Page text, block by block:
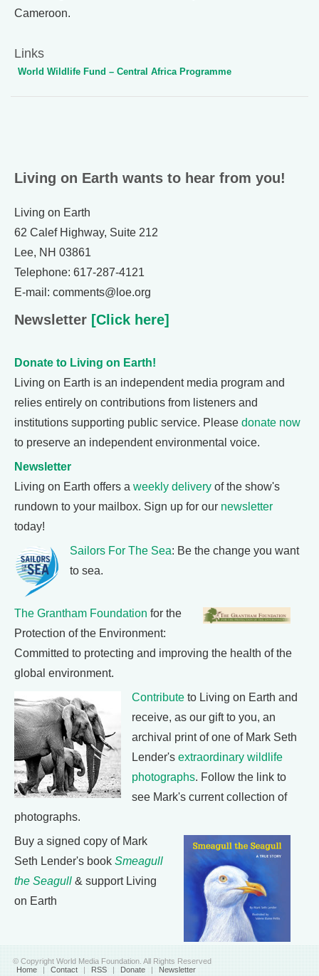
Cameroon.
Links
World Wildlife Fund – Central Africa Programme
Living on Earth wants to hear from you!
Living on Earth
62 Calef Highway, Suite 212
Lee, NH 03861
Telephone: 617-287-4121
E-mail: comments@loe.org
Newsletter [Click here]
Donate to Living on Earth!
Living on Earth is an independent media program and
relies entirely on contributions from listeners and
institutions supporting public service. Please donate now
to preserve an independent environmental voice.
Newsletter
Living on Earth offers a weekly delivery of the show's
rundown to your mailbox. Sign up for our newsletter
today!
Sailors For The Sea: Be the change you want
to sea.
The Grantham Foundation for the
Protection of the Environment:
Committed to protecting and improving the health of the
global environment.
Contribute to Living on Earth and
receive, as our gift to you, an
archival print of one of Mark Seth
Lender's extraordinary wildlife
photographs. Follow the link to
see Mark's current collection of
photographs.
Buy a signed copy of Mark
Seth Lender's book Smeagull
the Seagull & support Living
on Earth
© Copyright World Media Foundation. All Rights Reserved
Home | Contact | RSS | Donate | Newsletter